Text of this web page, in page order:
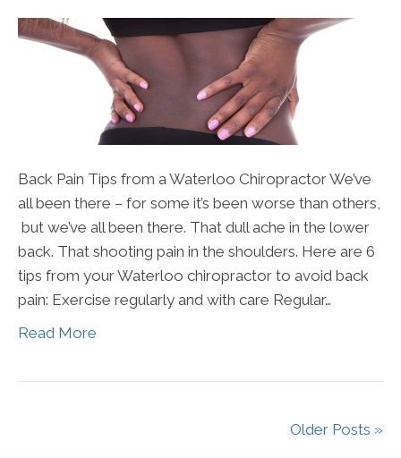
Back Pain Tips from a Waterloo Chiropractor We’ve
all been there – for some it’s been worse than others,
but we’ve all been there. That dull ache in the lower
back. That shooting pain in the shoulders. Here are 6
tips from your Waterloo chiropractor to avoid back
pain: Exercise regularly and with care Regular…
Read More
Older Posts »